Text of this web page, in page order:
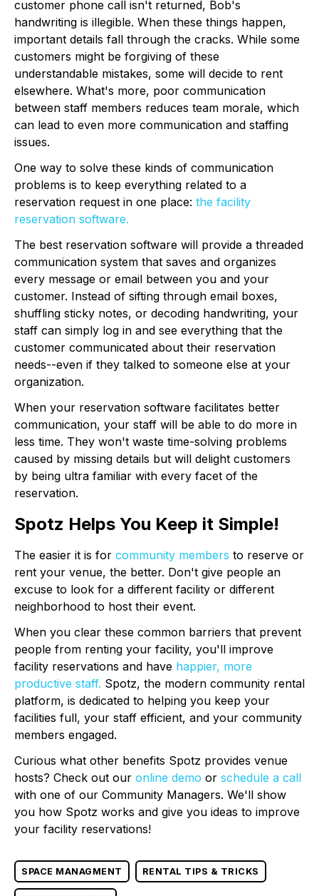
customer phone call isn't returned, Bob's
handwriting is illegible. When these things happen,
important details fall through the cracks. While some
customers might be forgiving of these
understandable mistakes, some will decide to rent
elsewhere. What's more, poor communication
between staff members reduces team morale, which
can lead to even more communication and staffing
issues.
One way to solve these kinds of communication
problems is to keep everything related to a
reservation request in one place: the facility
reservation software.
The best reservation software will provide a threaded
communication system that saves and organizes
every message or email between you and your
customer. Instead of sifting through email boxes,
shuffling sticky notes, or decoding handwriting, your
staff can simply log in and see everything that the
customer communicated about their reservation
needs--even if they talked to someone else at your
organization.
When your reservation software facilitates better
communication, your staff will be able to do more in
less time. They won't waste time-solving problems
caused by missing details but will delight customers
by being ultra familiar with every facet of the
reservation.
Spotz Helps You Keep it Simple!
The easier it is for community members to reserve or
rent your venue, the better. Don't give people an
excuse to look for a different facility or different
neighborhood to host their event.
When you clear these common barriers that prevent
people from renting your facility, you'll improve
facility reservations and have happier, more
productive staff. Spotz, the modern community rental
platform, is dedicated to helping you keep your
facilities full, your staff efficient, and your community
members engaged.
Curious what other benefits Spotz provides venue
hosts? Check out our online demo or schedule a call
with one of our Community Managers. We'll show
you how Spotz works and give you ideas to improve
your facility reservations!
SPACE MANAGMENT RENTAL TIPS & TRICKS